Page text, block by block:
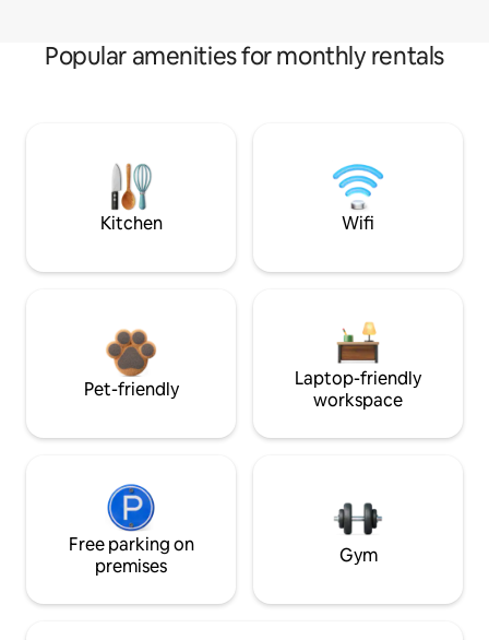
Popular amenities for monthly rentals
Kitchen Wifi
Pet-friendly
Laptop-friendly
workspace
Free parking on
premises
Gym